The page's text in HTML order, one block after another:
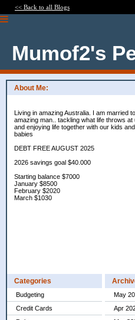
<< Back to all Blogs
Mumof2's
About Me:
Living in amazing Australia. I am married
amazing man.. tackling what life throws at
and enjoying life together with our kids
babies
DEBT FREE AUGUST 2025
2026 savings goal $40.000
Starting balance $7000
January $8500
February $2020
March $1030
Categories
Budgeting
Credit Cards
May
Apr